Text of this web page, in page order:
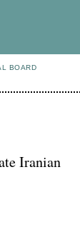
BOARD
Iranian